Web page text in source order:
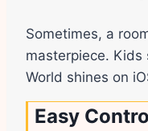
Sometimes, a
masterpiece.
World shines on
Easy